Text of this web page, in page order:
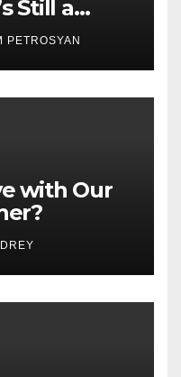
Still a
Piece
PETROSYAN
with Our